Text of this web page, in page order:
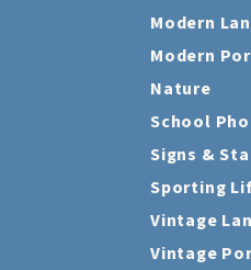
Modern
Modern
Nature
School
Signs &
Sporting
Vintage
Vintage